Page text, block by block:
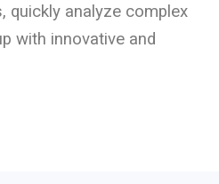
quickly analyze complex
with innovative and